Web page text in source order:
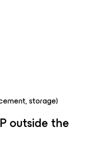
storage)
outside the